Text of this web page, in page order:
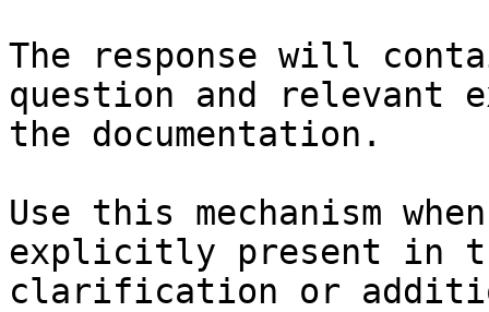
The response will
question and relevant
the documentation.
Use this mechanism
explicitly present in
clarification or